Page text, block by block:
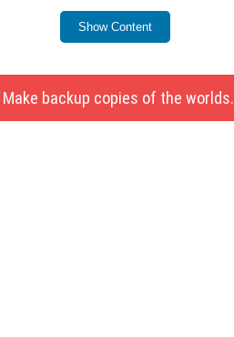
to “snapped by a Shulker”.
Show Content
backup copies of the worlds.